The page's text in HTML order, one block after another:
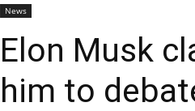
News
Elon Musk
him to